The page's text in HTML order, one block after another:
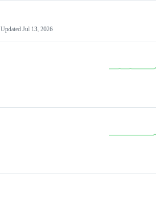
Updated Jul 13, 2026